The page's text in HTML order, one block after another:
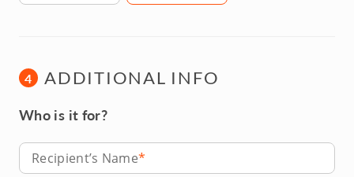
4 ADDITIONAL INFO
Who is it for?
Recipient’s Name